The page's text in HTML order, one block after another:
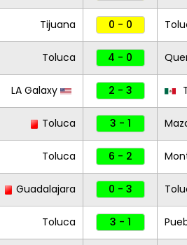
Tijuana 0 - 0
Toluca 4 - 0
LA Galaxy 2 - 3
Toluca 3 - 1
Toluca 6 - 2
Guadalajara 0 - 3
Toluca 3 - 1